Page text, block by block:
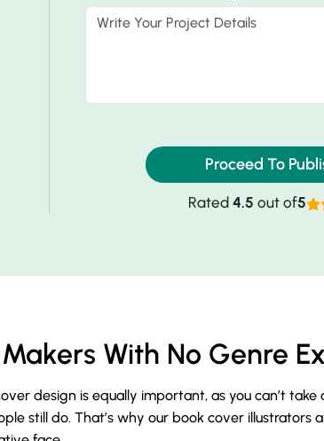
Proceed To
Rated 4.5 out of5
With No Genre
design is equally important, as you can’t
still do. That’s why our book cover illustrators